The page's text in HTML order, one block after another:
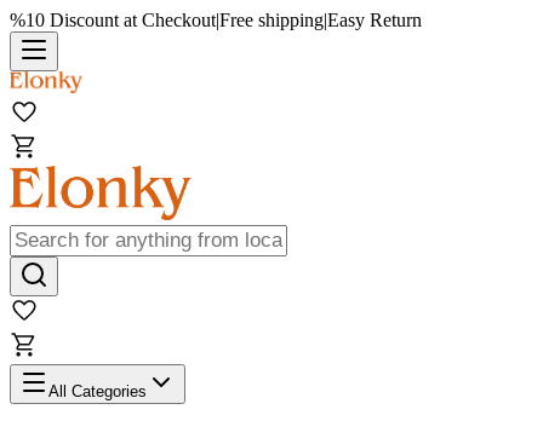
%10 Discount at Checkout|Free shipping|Easy Return
All Categories